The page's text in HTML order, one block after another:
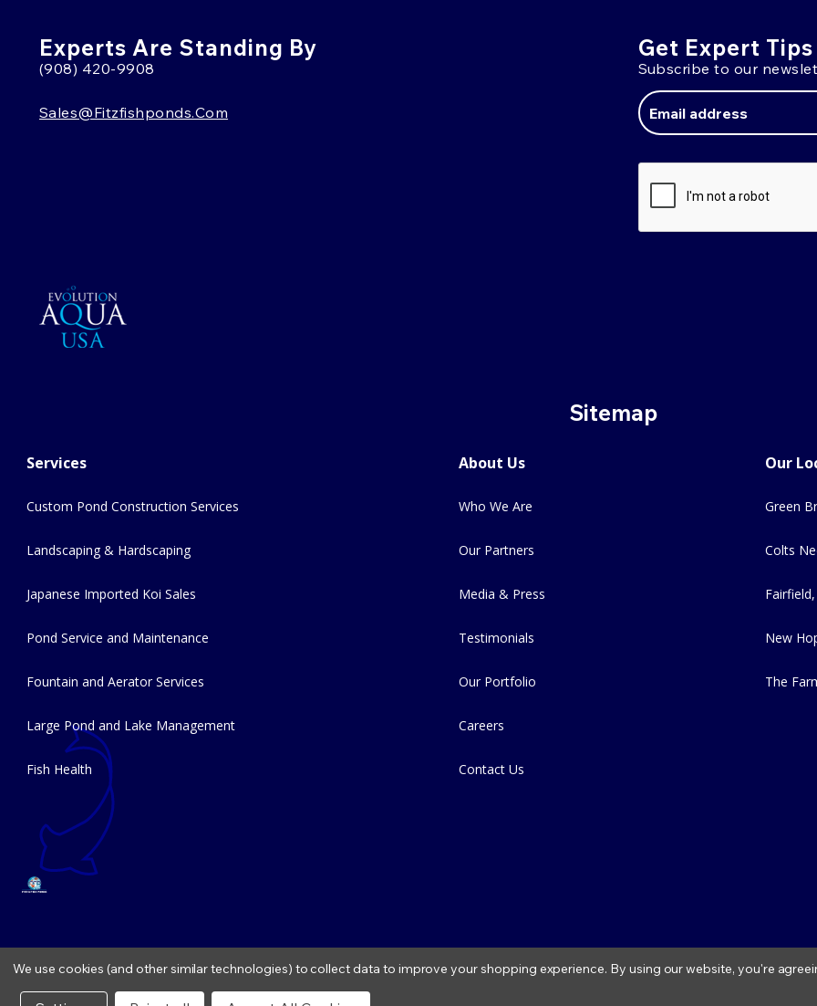
Experts Are Standing By
(908) 420-9908
Sales@fitzfishponds.com
Get Expert
Subscribe to our
Address
Sitemap
Services
Custom Pond Construction Services
Landscaping & Hardscaping
Japanese Imported Koi Sales
Pond Service and Maintenance
Fountain and Aerator Services
Large Pond and Lake Management
Fish Health
About Us
Who We Are
Our Partners
Media & Press
Testimonials
Our Portfolio
Careers
Contact Us
Our
Green
Colts
Fairfield,
New
The
Copyright © 2026 Fitzs Fish Ponds |
We use cookies (and other similar technologies) to collect data to improve your shopping experience. By using our website, you're